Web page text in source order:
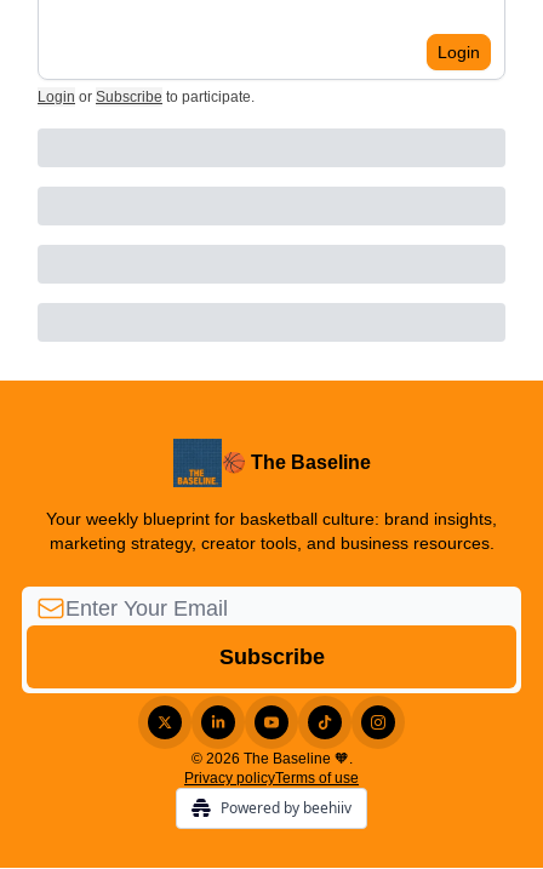
Login
Login or Subscribe to participate.
🏀 The Baseline
Your weekly blueprint for basketball culture: brand insights,
marketing strategy, creator tools, and business resources.
© 2026 The Baseline 🧡.
Privacy policyTerms of use
Powered by beehiiv